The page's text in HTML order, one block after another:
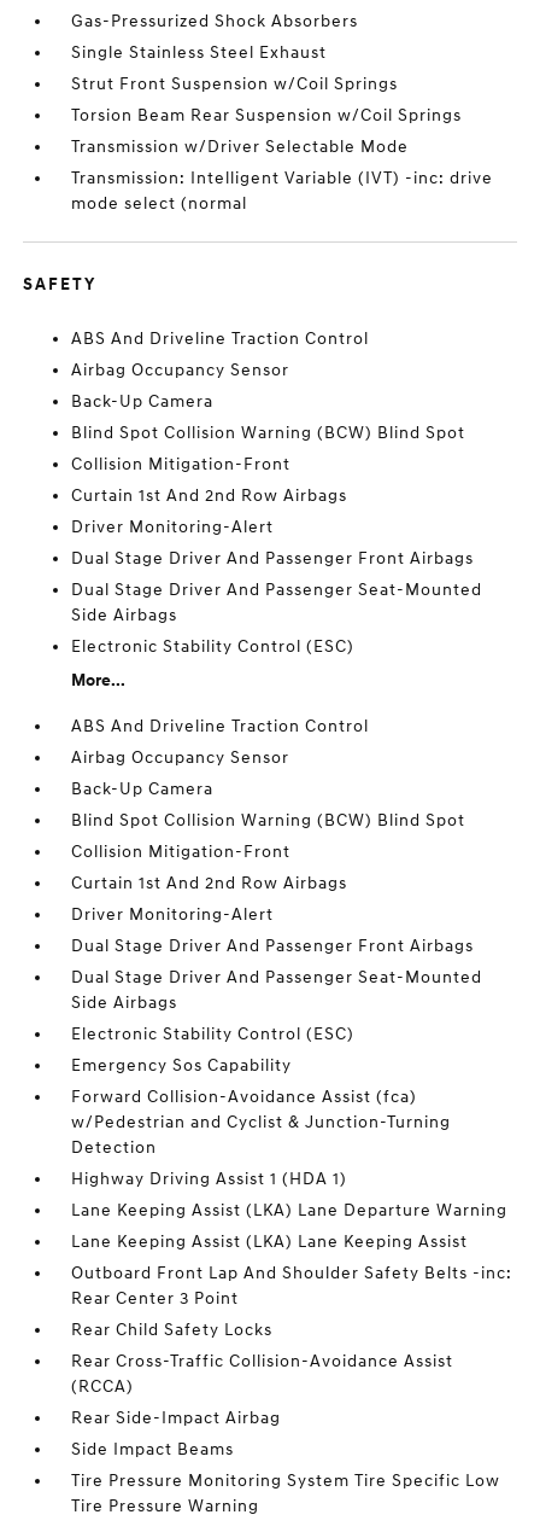
Gas-Pressurized Shock Absorbers
Single Stainless Steel Exhaust
Strut Front Suspension w/Coil Springs
Torsion Beam Rear Suspension w/Coil Springs
Transmission w/Driver Selectable Mode
Transmission: Intelligent Variable (IVT) -inc: drive
mode select (normal
SAFETY
ABS And Driveline Traction Control
Airbag Occupancy Sensor
Back-Up Camera
Blind Spot Collision Warning (BCW) Blind Spot
Collision Mitigation-Front
Curtain 1st And 2nd Row Airbags
Driver Monitoring-Alert
Dual Stage Driver And Passenger Front Airbags
Dual Stage Driver And Passenger Seat-Mounted
Side Airbags
Electronic Stability Control (ESC)
More...
ABS And Driveline Traction Control
Airbag Occupancy Sensor
Back-Up Camera
Blind Spot Collision Warning (BCW) Blind Spot
Collision Mitigation-Front
Curtain 1st And 2nd Row Airbags
Driver Monitoring-Alert
Dual Stage Driver And Passenger Front Airbags
Dual Stage Driver And Passenger Seat-Mounted
Side Airbags
Electronic Stability Control (ESC)
Emergency Sos Capability
Forward Collision-Avoidance Assist (fca)
w/Pedestrian and Cyclist & Junction-Turning
Detection
Highway Driving Assist 1 (HDA 1)
Lane Keeping Assist (LKA) Lane Departure Warning
Lane Keeping Assist (LKA) Lane Keeping Assist
Outboard Front Lap And Shoulder Safety Belts -inc:
Rear Center 3 Point
Rear Child Safety Locks
Rear Cross-Traffic Collision-Avoidance Assist
(RCCA)
Rear Side-Impact Airbag
Side Impact Beams
Tire Pressure Monitoring System Tire Specific Low
Tire Pressure Warning